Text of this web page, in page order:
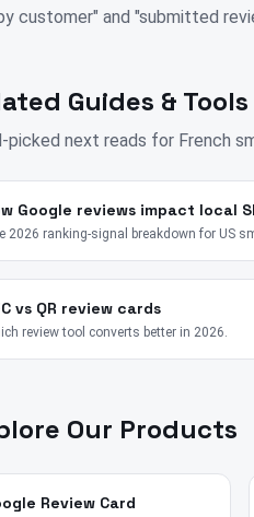
customer" and "submitted
Guides & Tools
picked next reads for French
Google reviews impact local
2026 ranking-signal breakdown for US
vs QR review cards
review tool converts better in 2026.
Our Products
Review Card